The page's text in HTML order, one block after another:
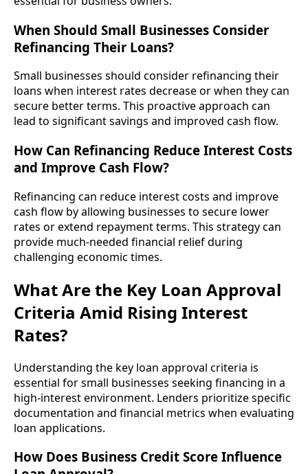
When Should Small Businesses Consider
Refinancing Their Loans?
Small businesses should consider refinancing their
loans when interest rates decrease or when they can
secure better terms. This proactive approach can
lead to significant savings and improved cash flow.
How Can Refinancing Reduce Interest Costs
and Improve Cash Flow?
Refinancing can reduce interest costs and improve
cash flow by allowing businesses to secure lower
rates or extend repayment terms. This strategy can
provide much-needed financial relief during
challenging economic times.
What Are the Key Loan Approval
Criteria Amid Rising Interest
Rates?
Understanding the key loan approval criteria is
essential for small businesses seeking financing in a
high-interest environment. Lenders prioritize specific
documentation and financial metrics when evaluating
loan applications.
How Does Business Credit Score Influence